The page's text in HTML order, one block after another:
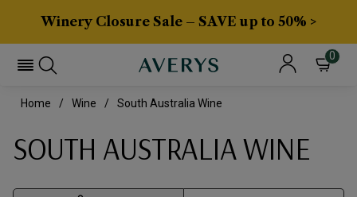
Winery Closure Sale – SAVE up to 50% >
0
Home Wine South Australia Wine
SOUTH AUSTRALIA WINE